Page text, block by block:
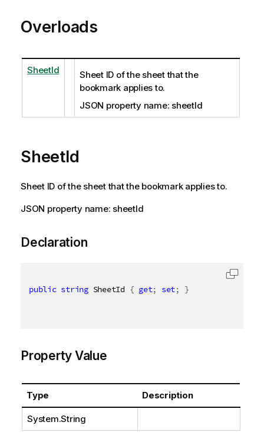
Overloads
SheetId
Sheet ID of the sheet that the
bookmark applies to.
JSON property name: sheetId
SheetId
Sheet ID of the sheet that the bookmark applies to.
JSON property name: sheetId
Declaration
public string SheetId { get; set; }
Property Value
Type Description
System.String